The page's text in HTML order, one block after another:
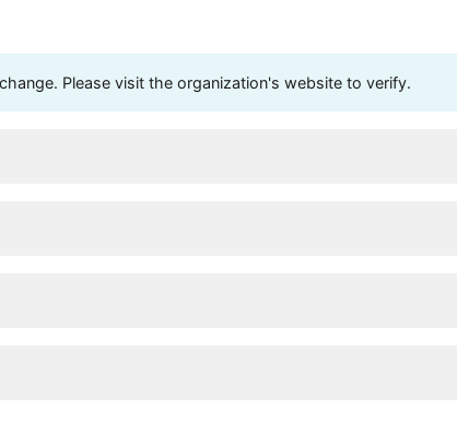
Please visit the organization's website to verify.